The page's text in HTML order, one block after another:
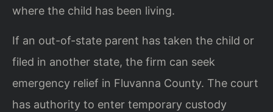
where the child has been living.
If an out-of-state parent has taken the child or
filed in another state, the firm can seek
emergency relief in Fluvanna County. The court
has authority to enter temporary custody